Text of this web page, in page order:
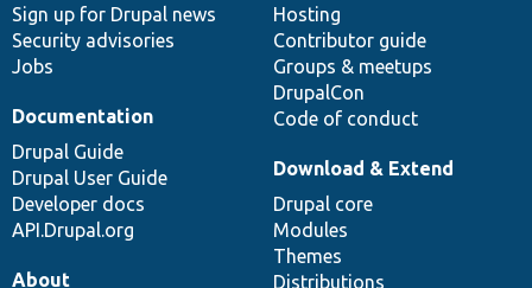
Sign up for Drupal news
Security advisories
Jobs
Hosting
Contributor guide
Groups & meetups
DrupalCon
Code of conduct
Documentation
Drupal Guide
Drupal User Guide
Developer docs
API.Drupal.org
Download & Extend
Drupal core
Modules
Themes
Distributions
About